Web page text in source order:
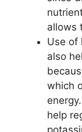
allows
Use of
also
which
help